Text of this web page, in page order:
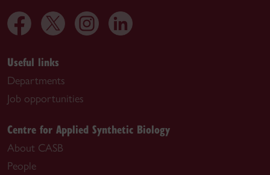
Useful links
Departments
Job opportunities
Centre for Applied Synthetic Biology
About CASB
People